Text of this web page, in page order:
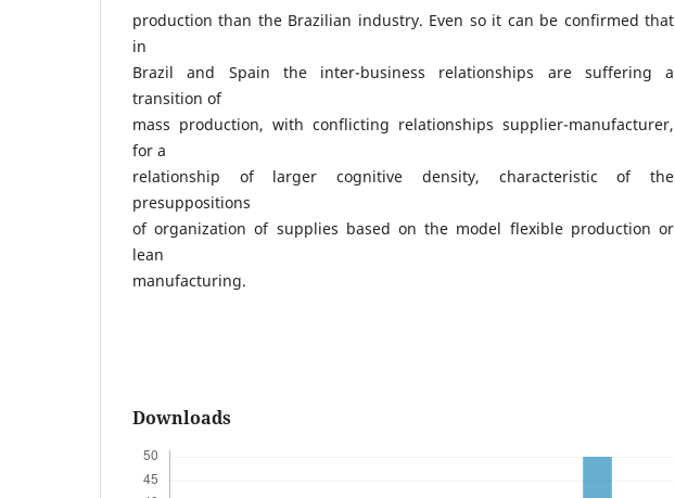
production than the Brazilian industry. Even so it can be confirmed that
in
Brazil and Spain the inter-business relationships are suffering a
transition of
mass production, with conflicting relationships supplier-manufacturer,
for a
relationship of larger cognitive density, characteristic of the
presuppositions
of organization of supplies based on the model flexible production or
lean
manufacturing.
Downloads